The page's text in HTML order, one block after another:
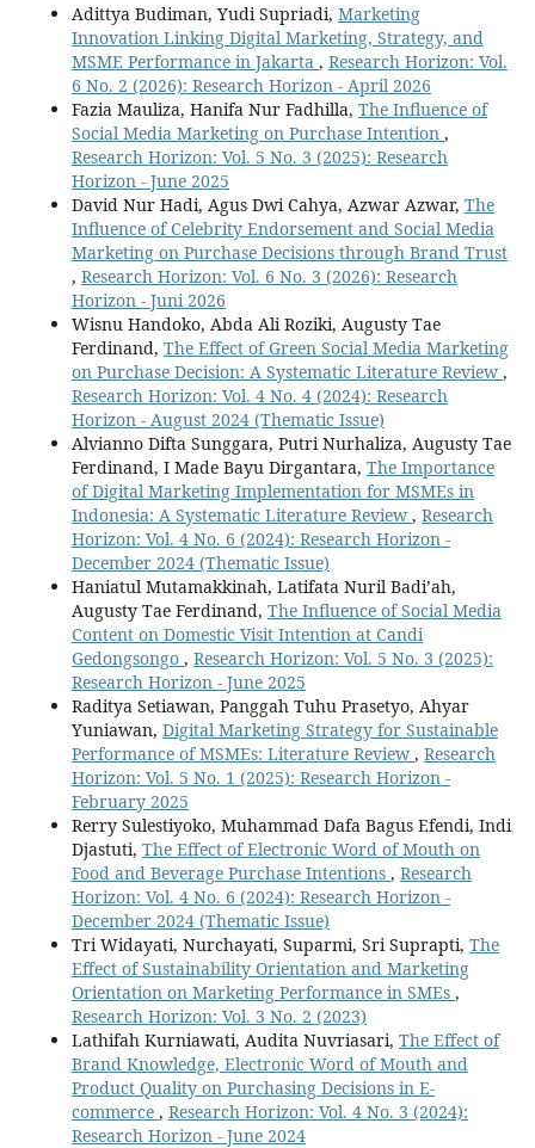
Adittya Budiman, Yudi Supriadi, Marketing
Innovation Linking Digital Marketing, Strategy, and
MSME Performance in Jakarta , Research Horizon: Vol.
6 No. 2 (2026): Research Horizon - April 2026
Fazia Mauliza, Hanifa Nur Fadhilla, The Influence of
Social Media Marketing on Purchase Intention ,
Research Horizon: Vol. 5 No. 3 (2025): Research
Horizon - June 2025
David Nur Hadi, Agus Dwi Cahya, Azwar Azwar, The
Influence of Celebrity Endorsement and Social Media
Marketing on Purchase Decisions through Brand Trust
, Research Horizon: Vol. 6 No. 3 (2026): Research
Horizon - Juni 2026
Wisnu Handoko, Abda Ali Roziki, Augusty Tae
Ferdinand, The Effect of Green Social Media Marketing
on Purchase Decision: A Systematic Literature Review ,
Research Horizon: Vol. 4 No. 4 (2024): Research
Horizon - August 2024 (Thematic Issue)
Alvianno Difta Sunggara, Putri Nurhaliza, Augusty Tae
Ferdinand, I Made Bayu Dirgantara, The Importance
of Digital Marketing Implementation for MSMEs in
Indonesia: A Systematic Literature Review , Research
Horizon: Vol. 4 No. 6 (2024): Research Horizon -
December 2024 (Thematic Issue)
Haniatul Mutamakkinah, Latifata Nuril Badi’ah,
Augusty Tae Ferdinand, The Influence of Social Media
Content on Domestic Visit Intention at Candi
Gedongsongo , Research Horizon: Vol. 5 No. 3 (2025):
Research Horizon - June 2025
Raditya Setiawan, Panggah Tuhu Prasetyo, Ahyar
Yuniawan, Digital Marketing Strategy for Sustainable
Performance of MSMEs: Literature Review , Research
Horizon: Vol. 5 No. 1 (2025): Research Horizon -
February 2025
Rerry Sulestiyoko, Muhammad Dafa Bagus Efendi, Indi
Djastuti, The Effect of Electronic Word of Mouth on
Food and Beverage Purchase Intentions , Research
Horizon: Vol. 4 No. 6 (2024): Research Horizon -
December 2024 (Thematic Issue)
Tri Widayati, Nurchayati, Suparmi, Sri Suprapti, The
Effect of Sustainability Orientation and Marketing
Orientation on Marketing Performance in SMEs ,
Research Horizon: Vol. 3 No. 2 (2023)
Lathifah Kurniawati, Audita Nuvriasari, The Effect of
Brand Knowledge, Electronic Word of Mouth and
Product Quality on Purchasing Decisions in E-
commerce , Research Horizon: Vol. 4 No. 3 (2024):
Research Horizon - June 2024